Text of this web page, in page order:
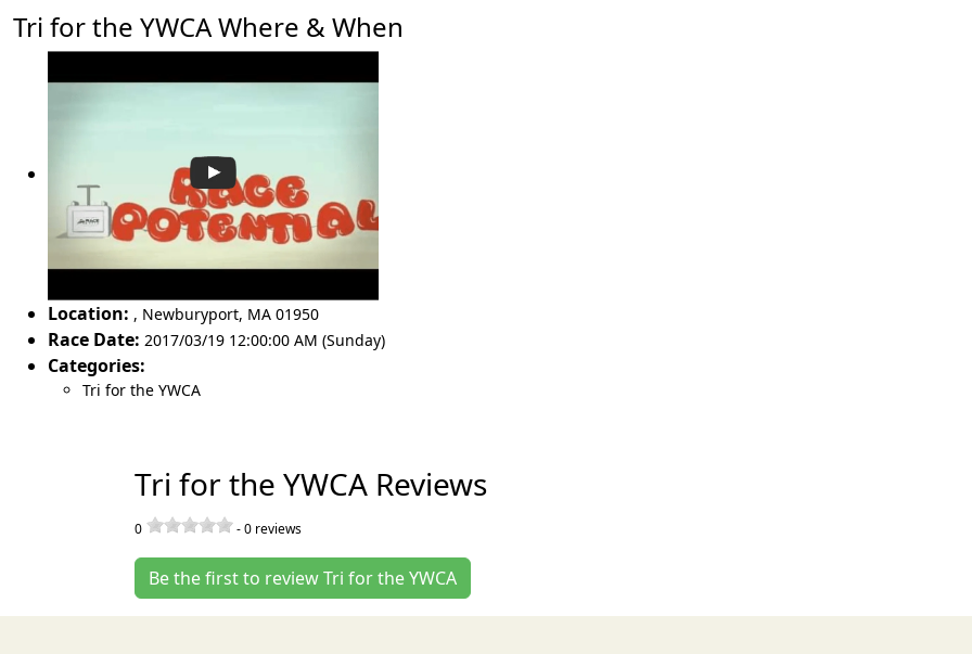
Tri for the YWCA Where & When
Location: , Newburyport, MA 01950
Race Date: 2017/03/19 12:00:00 AM (Sunday)
Categories:
Tri for the YWCA
Tri for the YWCA Reviews
0 -0 reviews
Be the first to review Tri for the YWCA